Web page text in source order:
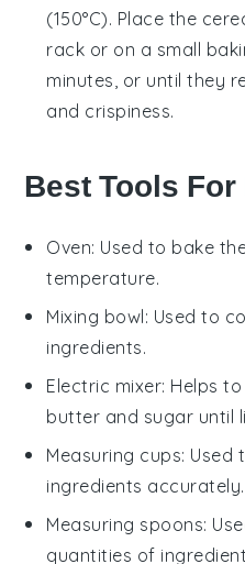
(150°C). Place the
rack or on a small
minutes, or until they
and crispiness.
Best Tools
Oven: Used to bake
temperature.
Mixing bowl: Used to
ingredients.
Electric mixer: Helps
butter and sugar until
Measuring cups: Used
ingredients accurately.
Measuring spoons:
quantities of